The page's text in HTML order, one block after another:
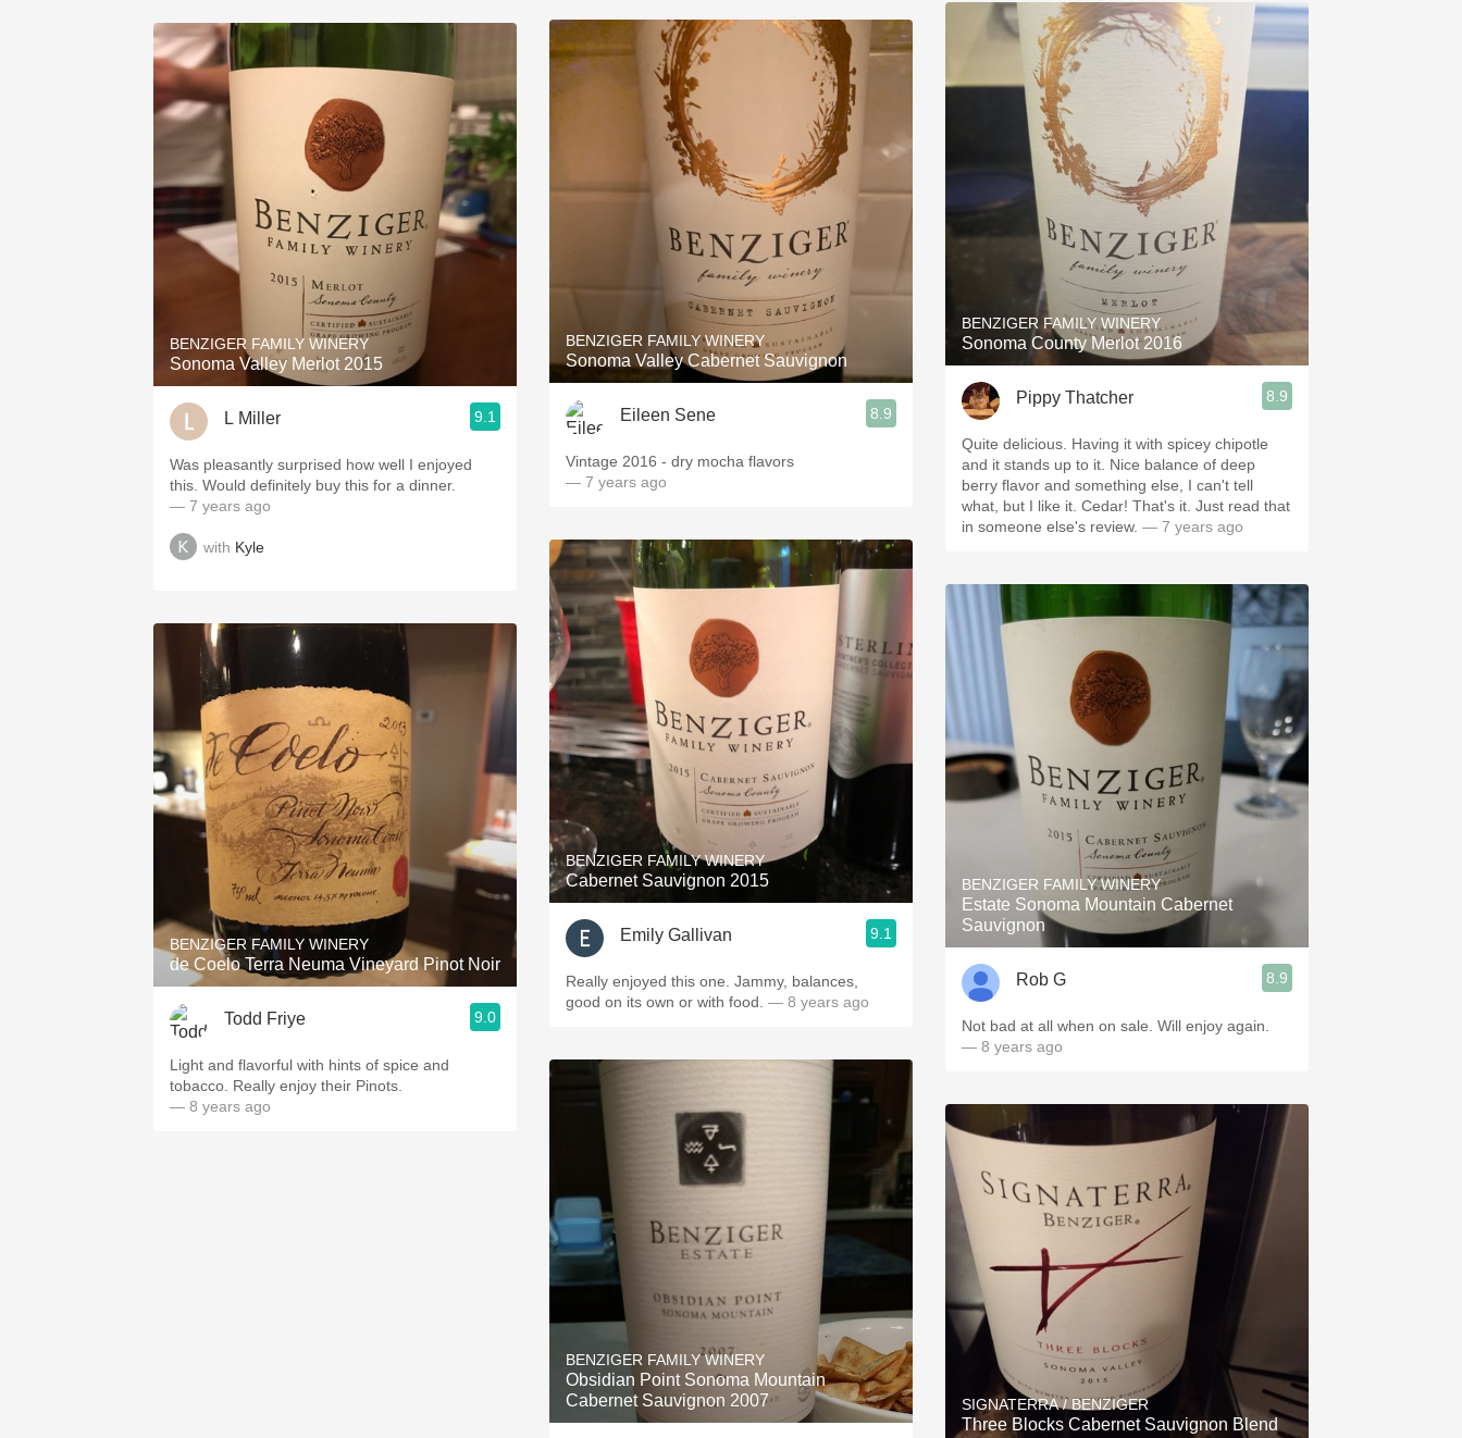
BENZIGER FAMILY WINERY
Sonoma Valley Merlot 2015
L Miller 9.1
Was pleasantly surprised how well I enjoyed
this. Would definitely buy this for a dinner.
— 7 years ago
with Kyle
BENZIGER FAMILY WINERY
de Coelo Terra Neuma Vineyard Pinot Noir
Todd Friye 9.0
Light and flavorful with hints of spice and
tobacco. Really enjoy their Pinots.
— 8 years ago
BENZIGER FAMILY WINERY
Sonoma Valley Cabernet Sauvignon
Eileen Sene 8.9
Vintage 2016 - dry mocha flavors
— 7 years ago
BENZIGER FAMILY WINERY
Cabernet Sauvignon 2015
Emily Gallivan 9.1
Really enjoyed this one. Jammy, balances,
good on its own or with food. — 8 years ago
BENZIGER FAMILY WINERY
Obsidian Point Sonoma Mountain
Cabernet Sauvignon 2007
BENZIGER FAMILY WINERY
Sonoma County Merlot 2016
Pippy Thatcher 8.9
Quite delicious. Having it with spicey chipotle
and it stands up to it. Nice balance of deep
berry flavor and something else, I can't tell
what, but I like it. Cedar! That's it. Just read that
in someone else's review. — 7 years ago
BENZIGER FAMILY WINERY
Estate Sonoma Mountain Cabernet
Sauvignon
Rob G 8.9
Not bad at all when on sale. Will enjoy again.
— 8 years ago
SIGNATERRA / BENZIGER
Three Blocks Cabernet Sauvignon Blend